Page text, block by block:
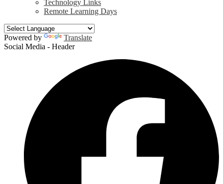
Technology Links
Remote Learning Days
Powered by
Translate
Social Media - Header